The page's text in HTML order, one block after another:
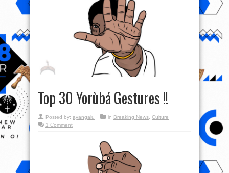
Top 30 Yorùbá Gestures !!
Posted by: ayangalu in Breaking News, Culture
1 Comment